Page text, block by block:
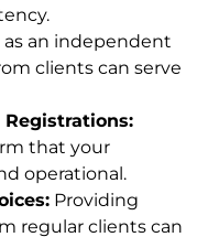
as an independent
clients can serve
Registrations:
that your
operational.
Providing
regular clients can